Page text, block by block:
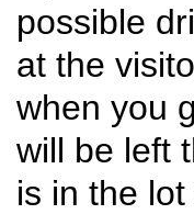
possible
at the
when you
will be left
is in the